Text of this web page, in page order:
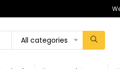
All categories